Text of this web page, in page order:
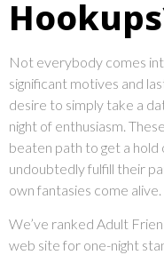
Not everybody comes
significant motives and
desire to simply take a
night of enthusiasm.
beaten path to get a
undoubtedly fulfill their
own fantasies come alive.
We’ve ranked Adult
web site for one-night